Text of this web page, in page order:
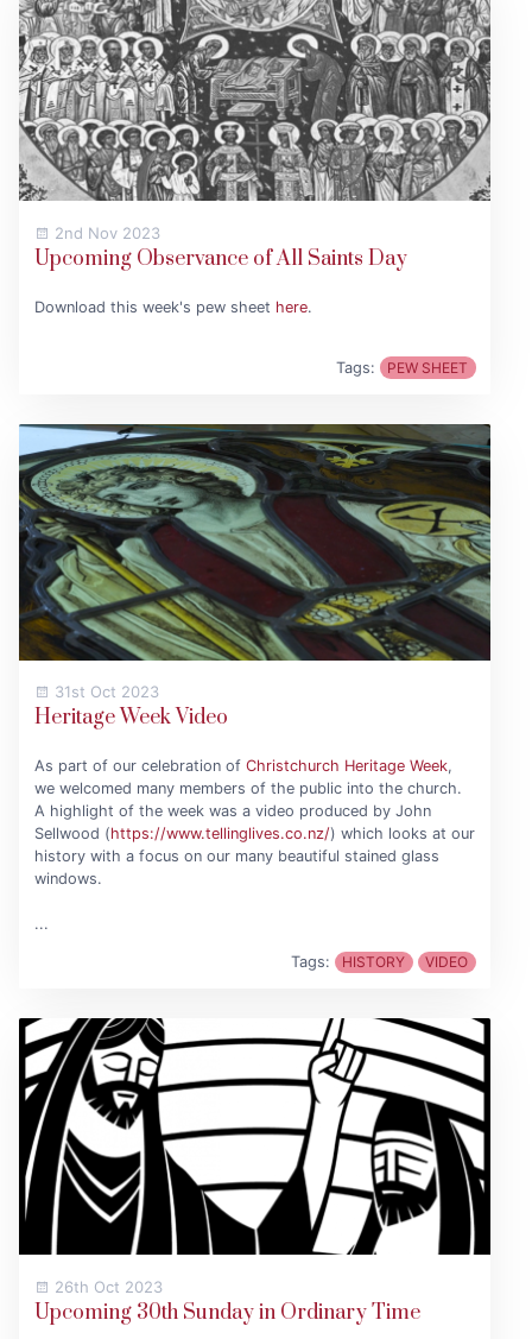
2nd Nov 2023
Upcoming Observance of All Saints Day
Download this week's pew sheet here.
Tags: PEW SHEET
31st Oct 2023
Heritage Week Video
As part of our celebration of Christchurch Heritage Week,
we welcomed many members of the public into the church.
A highlight of the week was a video produced by John
Sellwood (https://www.tellinglives.co.nz/) which looks at our
history with a focus on our many beautiful stained glass
windows.
...
Tags: HISTORY VIDEO
26th Oct 2023
Upcoming 30th Sunday in Ordinary Time